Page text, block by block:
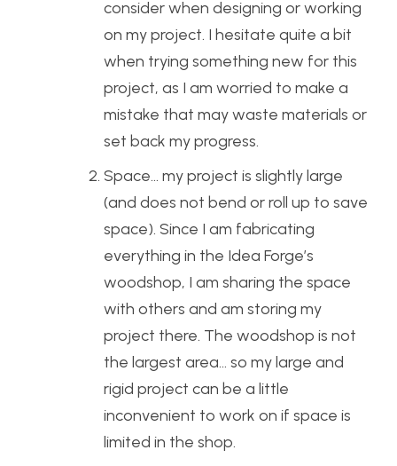
consider when designing or working
on my project. I hesitate quite a bit
when trying something new for this
project, as I am worried to make a
mistake that may waste materials or
set back my progress.
Space… my project is slightly large
(and does not bend or roll up to save
space). Since I am fabricating
everything in the Idea Forge’s
woodshop, I am sharing the space
with others and am storing my
project there. The woodshop is not
the largest area… so my large and
rigid project can be a little
inconvenient to work on if space is
limited in the shop.